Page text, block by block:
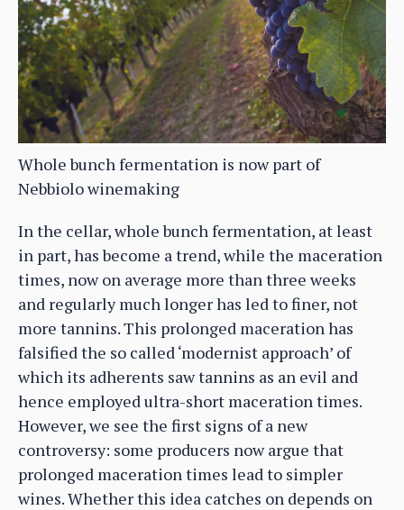
Whole bunch fermentation is now part of
Nebbiolo winemaking
In the cellar, whole bunch fermentation, at least
in part, has become a trend, while the maceration
times, now on average more than three weeks
and regularly much longer has led to finer, not
more tannins. This prolonged maceration has
falsified the so called ‘modernist approach’ of
which its adherents saw tannins as an evil and
hence employed ultra-short maceration times.
However, we see the first signs of a new
controversy: some producers now argue that
prolonged maceration times lead to simpler
wines. Whether this idea catches on depends on